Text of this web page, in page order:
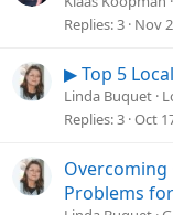
Replies 3 Nov
▶ Top 5
Linda Buquet
Replies 3 Oct
Problems